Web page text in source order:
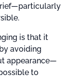
is that it
avoiding
appearance—
to